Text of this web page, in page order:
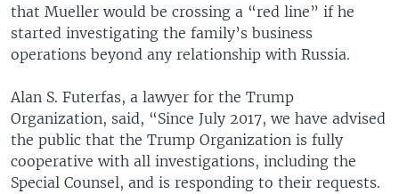
that Mueller would be crossing a “red line” if he
started investigating the family’s business
operations beyond any relationship with Russia.
Alan S. Futerfas, a lawyer for the Trump
Organization, said, “Since July 2017, we have advised
the public that the Trump Organization is fully
cooperative with all investigations, including the
Special Counsel, and is responding to their requests.